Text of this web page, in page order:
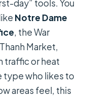
day” tools. You
Notre Dame
, the War
Market,
traffic or heat
type who likes to
areas feel, this